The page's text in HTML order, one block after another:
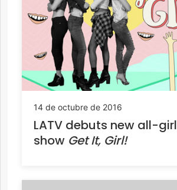
14 de octubre de 2016
LATV debuts new all-
show Get It, Girl!